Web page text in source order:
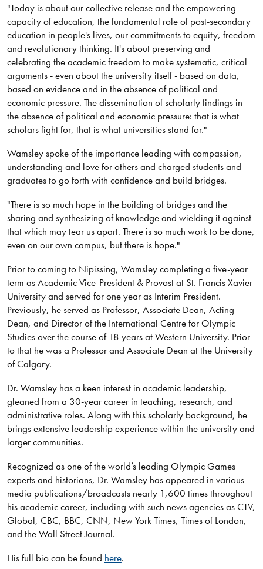
"Today is about our collective release and the empowering
capacity of education, the fundamental role of post-secondary
education in people's lives, our commitments to equity, freedom
and revolutionary thinking. It's about preserving and
celebrating the academic freedom to make systematic, critical
arguments - even about the university itself - based on data,
based on evidence and in the absence of political and
economic pressure. The dissemination of scholarly findings in
the absence of political and economic pressure: that is what
scholars fight for, that is what universities stand for."
Wamsley spoke of the importance leading with compassion,
understanding and love for others and charged students and
graduates to go forth with confidence and build bridges.
"There is so much hope in the building of bridges and the
sharing and synthesizing of knowledge and wielding it against
that which may tear us apart. There is so much work to be done,
even on our own campus, but there is hope."
Prior to coming to Nipissing, Wamsley completing a five-year
term as Academic Vice-President & Provost at St. Francis Xavier
University and served for one year as Interim President.
Previously, he served as Professor, Associate Dean, Acting
Dean, and Director of the International Centre for Olympic
Studies over the course of 18 years at Western University. Prior
to that he was a Professor and Associate Dean at the University
of Calgary.
Dr. Wamsley has a keen interest in academic leadership,
gleaned from a 30-year career in teaching, research, and
administrative roles. Along with this scholarly background, he
brings extensive leadership experience within the university and
larger communities.
Recognized as one of the world’s leading Olympic Games
experts and historians, Dr. Wamsley has appeared in various
media publications/broadcasts nearly 1,600 times throughout
his academic career, including with such news agencies as CTV,
Global, CBC, BBC, CNN, New York Times, Times of London,
and the Wall Street Journal.
His full bio can be found here.